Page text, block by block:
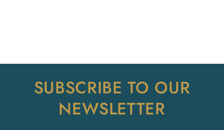
SUBSCRIBE TO OUR
NEWSLETTER